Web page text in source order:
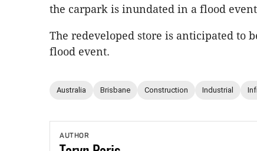
the carpark is inundated in a flood
The redeveloped store is anticipated to
flood event.
Australia Brisbane Construction Industrial
AUTHOR